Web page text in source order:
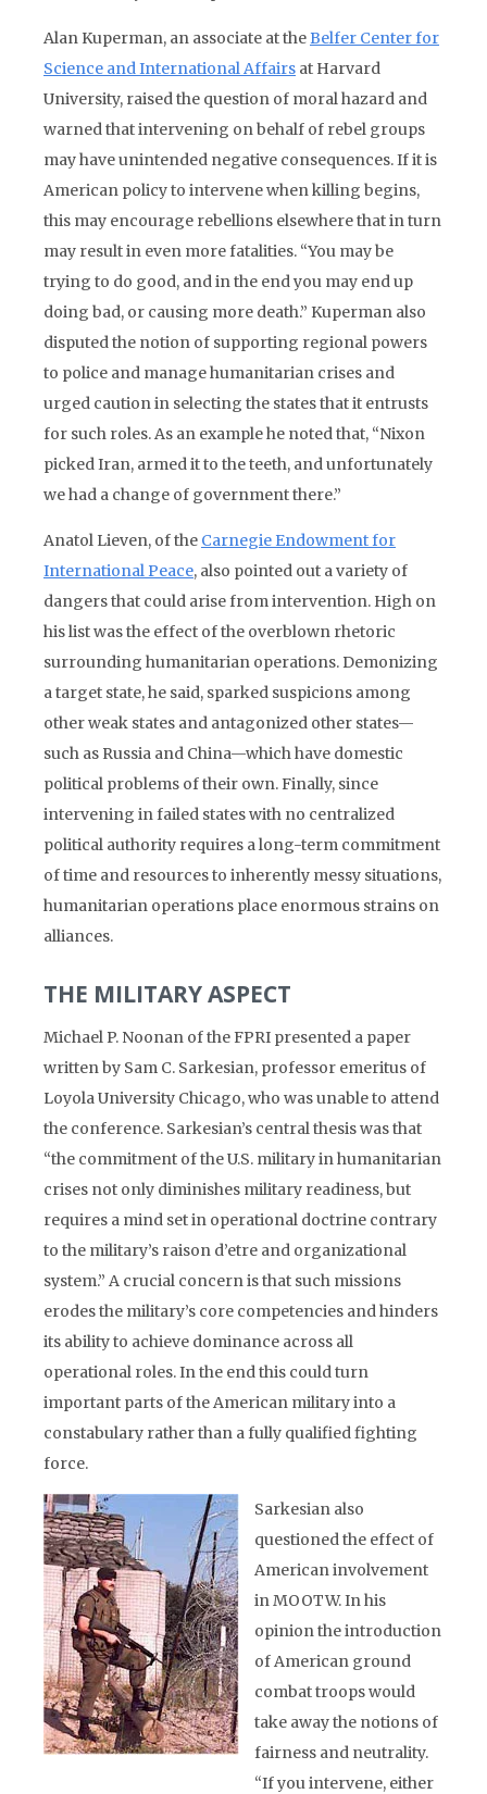
Alan Kuperman, an associate at theBelfer Center for
Science and International Affairs at Harvard
University, raised the question of moral hazard and
warned that intervening on behalf of rebel groups
may have unintended negative consequences. If it is
American policy to intervene when killing begins,
this may encourage rebellions elsewhere that in turn
may result in even more fatalities. “You may be
trying to do good, and in the end you may end up
doing bad, or causing more death.” Kuperman also
disputed the notion of supporting regional powers
to police and manage humanitarian crises and
urged caution in selecting the states that it entrusts
for such roles. As an example he noted that, “Nixon
picked Iran, armed it to the teeth, and unfortunately
we had a change of government there.”
Anatol Lieven, of the Carnegie Endowment for
International Peace, also pointed out a variety of
dangers that could arise from intervention. High on
his list was the effect of the overblown rhetoric
surrounding humanitarian operations. Demonizing
a target state, he said, sparked suspicions among
other weak states and antagonized other states—
such as Russia and China—which have domestic
political problems of their own. Finally, since
intervening in failed states with no centralized
political authority requires a long-term commitment
of time and resources to inherently messy situations,
humanitarian operations place enormous strains on
alliances.
THE MILITARY ASPECT
Michael P. Noonan of the FPRI presented a paper
written by Sam C. Sarkesian, professor emeritus of
Loyola University Chicago, who was unable to attend
the conference. Sarkesian’s central thesis was that
“the commitment of the U.S. military in humanitarian
crises not only diminishes military readiness, but
requires a mind set in operational doctrine contrary
to the military’s raison d’etre and organizational
system.” A crucial concern is that such missions
erodes the military’s core competencies and hinders
its ability to achieve dominance across all
operational roles. In the end this could turn
important parts of the American military into a
constabulary rather than a fully qualified fighting
force.
Sarkesian also
questioned the effect of
American involvement
in MOOTW. In his
opinion the introduction
of American ground
combat troops would
take away the notions of
fairness and neutrality.
“If you intervene, either